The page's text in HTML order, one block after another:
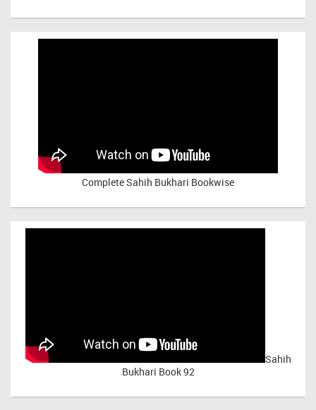
Complete Sahih Bukhari Bookwise
Sahih
Bukhari Book 92